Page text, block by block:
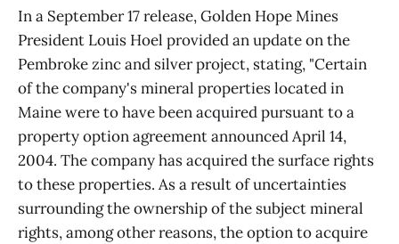
In a September 17 release, Golden Hope Mines
President Louis Hoel provided an update on the
Pembroke zinc and silver project, stating, "Certain
of the company's mineral properties located in
Maine were to have been acquired pursuant to a
property option agreement announced April 14,
2004. The company has acquired the surface rights
to these properties. As a result of uncertainties
surrounding the ownership of the subject mineral
rights, among other reasons, the option to acquire